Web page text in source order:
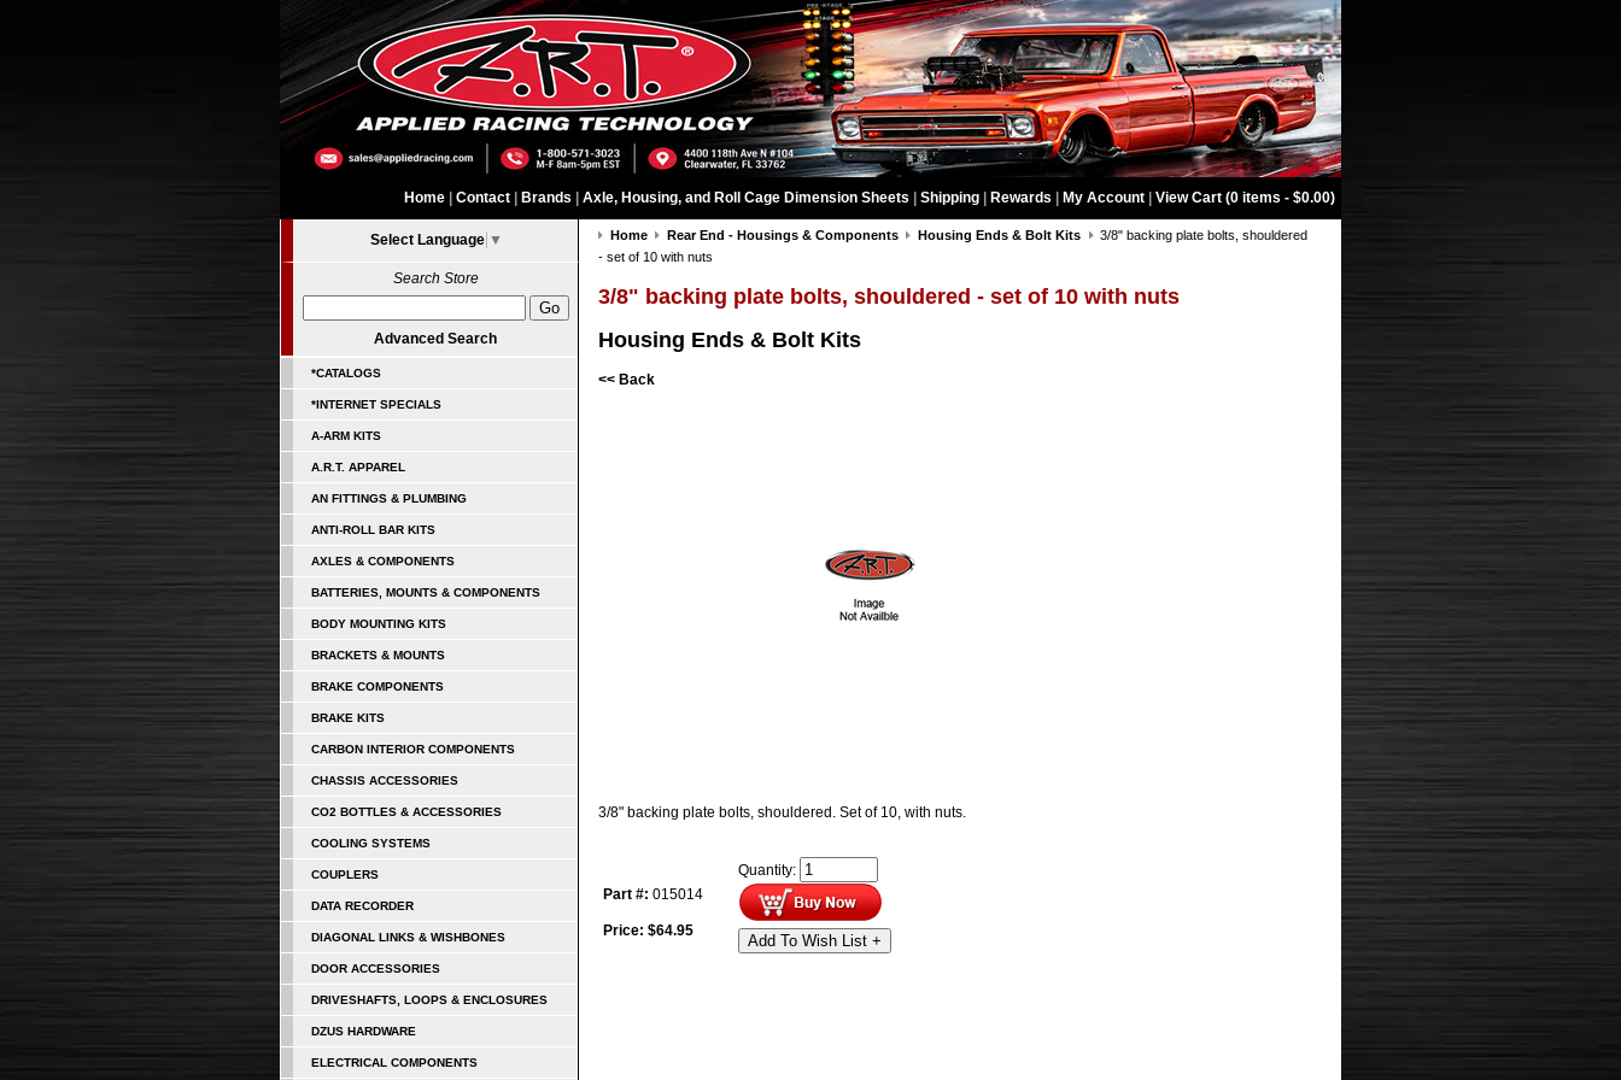
Home Contact Brands Axle, Housing, and Roll Cage Dimension Sheets Shipping Rewards My Account View Cart (0 items - $0.00)
Select Language ▼
Search Store
Advanced Search
*CATALOGS
*INTERNET SPECIALS
A-ARM KITS
A.R.T. APPAREL
AN FITTINGS & PLUMBING
ANTI-ROLL BAR KITS
AXLES & COMPONENTS
BATTERIES, MOUNTS & COMPONENTS
BODY MOUNTING KITS
BRACKETS & MOUNTS
BRAKE COMPONENTS
BRAKE KITS
CARBON INTERIOR COMPONENTS
CHASSIS ACCESSORIES
CO2 BOTTLES & ACCESSORIES
COOLING SYSTEMS
COUPLERS
DATA RECORDER
DIAGONAL LINKS & WISHBONES
DOOR ACCESSORIES
DRIVESHAFTS, LOOPS & ENCLOSURES
DZUS HARDWARE
ELECTRICAL COMPONENTS
Home Rear End - Housings & Components Housing Ends & Bolt Kits
3/8" backing plate bolts, shouldered
- set of 10 with nuts
3/8" backing plate bolts, shouldered - set of 10 with nuts
Housing Ends & Bolt Kits
<< Back
3/8" backing plate bolts, shouldered. Set of 10, with nuts.
Part #: 015014
Price: $64.95
Quantity:
Add To Wish List +